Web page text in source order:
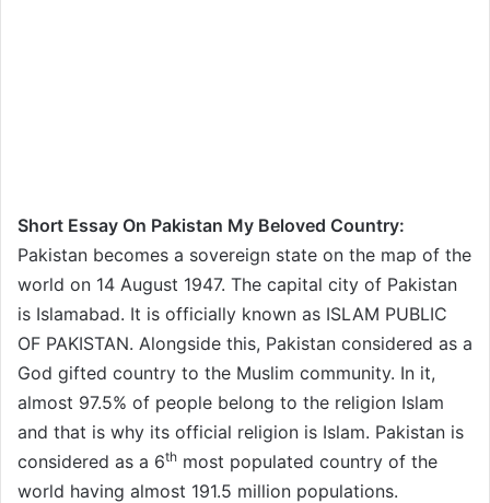
Short Essay On Pakistan My Beloved Country:
Pakistan becomes a sovereign state on the map of the
world on 14 August 1947. The capital city of Pakistan
is Islamabad. It is officially known as ISLAM PUBLIC
OF PAKISTAN. Alongside this, Pakistan considered as a
God gifted country to the Muslim community. In it,
almost 97.5% of people belong to the religion Islam
and that is why its official religion is Islam. Pakistan is
considered as a 6th most populated country of the
world having almost 191.5 million populations.